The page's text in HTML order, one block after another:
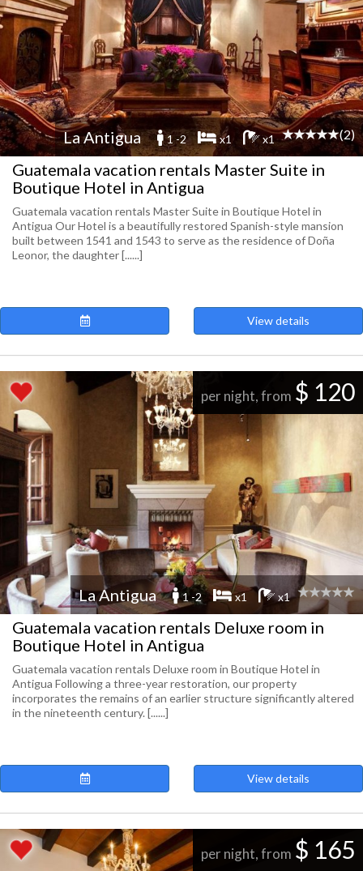
La Antigua 1 -2 x1 x1 (2)
Guatemala vacation rentals Master Suite in
Boutique Hotel in Antigua
Guatemala vacation rentals Master Suite in Boutique Hotel in
Antigua Our Hotel is a beautifully restored Spanish-style mansion
built between 1541 and 1543 to serve as the residence of Doña
Leonor, the daughter [......]
View details
per night, from $ 120
La Antigua 1 -2 x1 x1
Guatemala vacation rentals Deluxe room in
Boutique Hotel in Antigua
Guatemala vacation rentals Deluxe room in Boutique Hotel in
Antigua Following a three-year restoration, our property
incorporates the remains of an earlier structure significantly altered
in the nineteenth century. [......]
View details
per night, from $ 165